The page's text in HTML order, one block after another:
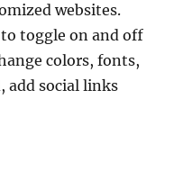
websites.
toggle on and off
colors, fonts,
add social links